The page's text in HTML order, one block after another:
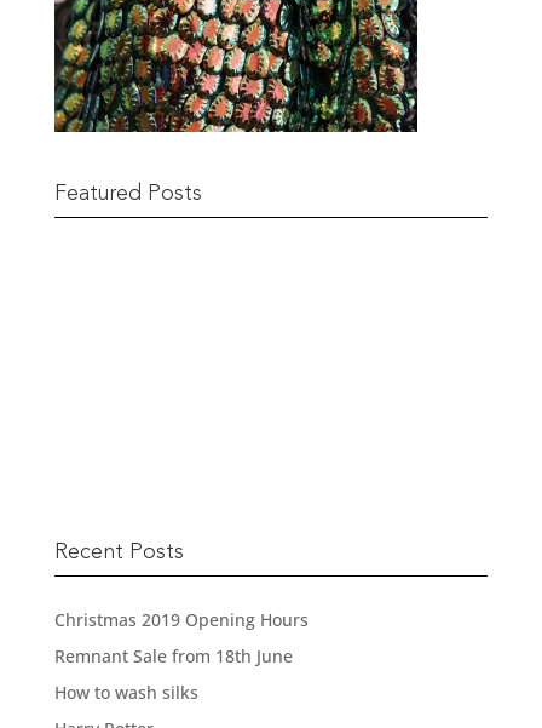
Featured Posts
Recent Posts
Christmas 2019 Opening Hours
Remnant Sale from 18th June
How to wash silks